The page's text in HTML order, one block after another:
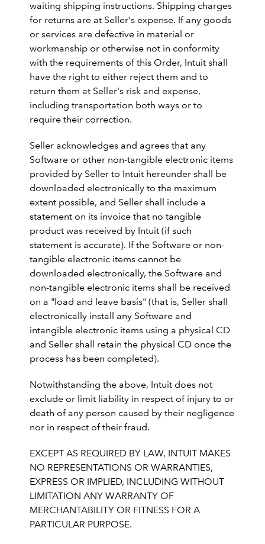
waiting shipping instructions. Shipping charges
for returns are at Seller's expense. If any goods
or services are defective in material or
workmanship or otherwise not in conformity
with the requirements of this Order, Intuit shall
have the right to either reject them and to
return them at Seller's risk and expense,
including transportation both ways or to
require their correction.
Seller acknowledges and agrees that any
Software or other non-tangible electronic items
provided by Seller to Intuit hereunder shall be
downloaded electronically to the maximum
extent possible, and Seller shall include a
statement on its invoice that no tangible
product was received by Intuit (if such
statement is accurate). If the Software or non-
tangible electronic items cannot be
downloaded electronically, the Software and
non-tangible electronic items shall be received
on a "load and leave basis" (that is, Seller shall
electronically install any Software and
intangible electronic items using a physical CD
and Seller shall retain the physical CD once the
process has been completed).
Notwithstanding the above, Intuit does not
exclude or limit liability in respect of injury to or
death of any person caused by their negligence
nor in respect of their fraud.
EXCEPT AS REQUIRED BY LAW, INTUIT MAKES
NO REPRESENTATIONS OR WARRANTIES,
EXPRESS OR IMPLIED, INCLUDING WITHOUT
LIMITATION ANY WARRANTY OF
MERCHANTABILITY OR FITNESS FOR A
PARTICULAR PURPOSE.